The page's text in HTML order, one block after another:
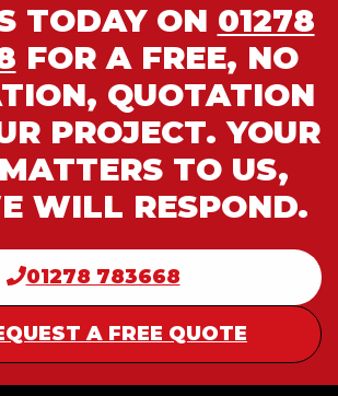
TODAY ON 01278
FOR A FREE, NO
QUOTATION
PROJECT. YOUR
TO US,
WILL RESPOND.
01278 783668
A FREE QUOTE